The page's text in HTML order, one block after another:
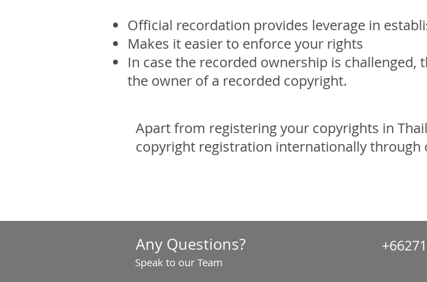
Official recordation provides leverage in
Makes it easier to enforce your rights
In case the recorded ownership is
the owner of a recorded copyright.
Apart from registering your copyrights in
copyright registration internationally through
Any Questions?
Speak to our Team